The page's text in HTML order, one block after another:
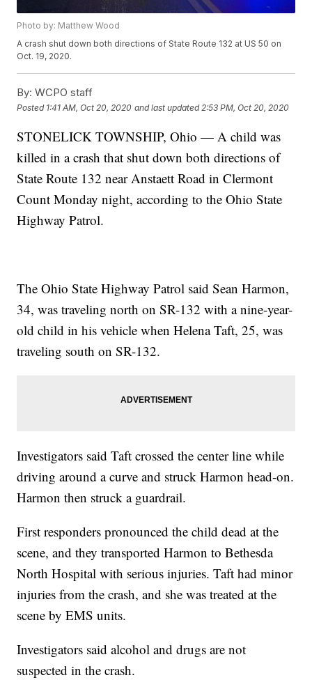
Photo by: Matthew Wood
A crash shut down both directions of State Route 132 at US 50 on
Oct. 19, 2020.
By: WCPO staff
Posted 1:41 AM, Oct 20, 2020 and last updated 2:53 PM, Oct 20, 2020
STONELICK TOWNSHIP, Ohio — A child was
killed in a crash that shut down both directions of
State Route 132 near Anstaett Road in Clermont
Count Monday night, according to the Ohio State
Highway Patrol.
The Ohio State Highway Patrol said Sean Harmon,
34, was traveling north on SR-132 with a nine-year-
old child in his vehicle when Helena Taft, 25, was
traveling south on SR-132.
Investigators said Taft crossed the center line while
driving around a curve and struck Harmon head-on.
Harmon then struck a guardrail.
First responders pronounced the child dead at the
scene, and they transported Harmon to Bethesda
North Hospital with serious injuries. Taft had minor
injuries from the crash, and she was treated at the
scene by EMS units.
Investigators said alcohol and drugs are not
suspected in the crash.